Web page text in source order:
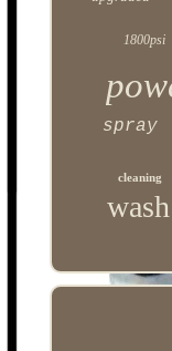
1800psi
spray
cleaning
wash